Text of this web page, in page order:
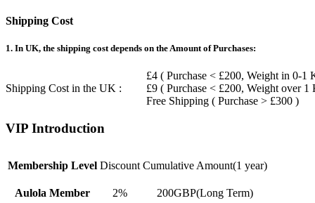
Shipping Cost
1. In UK, the shipping cost depends on the Amount of Purchases:
Shipping Cost in the UK :
£4 ( Purchase < £200, Weight in 0-1
£9 ( Purchase < £200, Weight over 1
Free Shipping ( Purchase > £300 )
VIP Introduction
Membership Level Discount Cumulative Amount(1 year)
Aulola Member 2%
200GBP(Long Term)